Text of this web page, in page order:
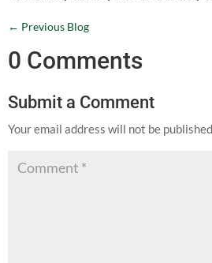
← Previous Blog
0 Comments
Submit a Comment
Your email address will not be